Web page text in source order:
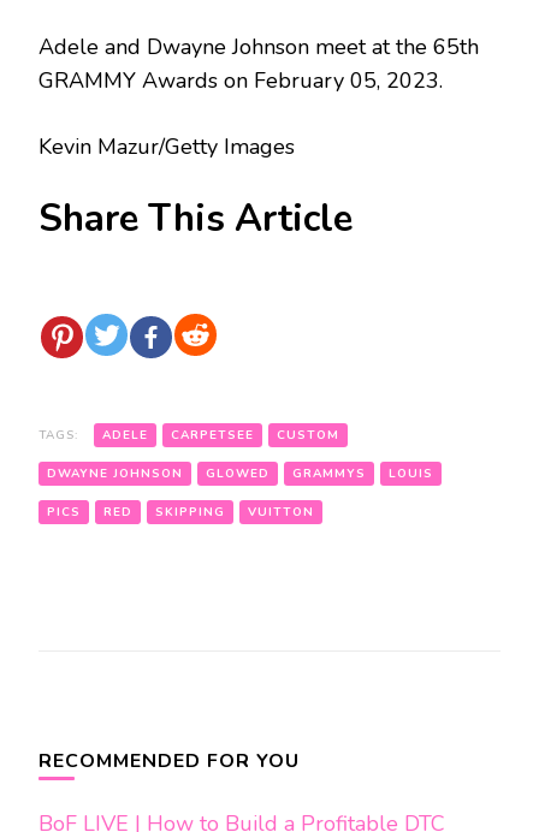
Adele and Dwayne Johnson meet at the 65th
GRAMMY Awards on February 05, 2023.
Kevin Mazur/Getty Images
Share This Article
TAGS: ADELE CARPETSEE CUSTOM
DWAYNE JOHNSON GLOWED GRAMMYS LOUIS
PICS RED SKIPPING VUITTON
Navigation
RECOMMENDED FOR YOU
BoF LIVE | How to Build a Profitable DTC